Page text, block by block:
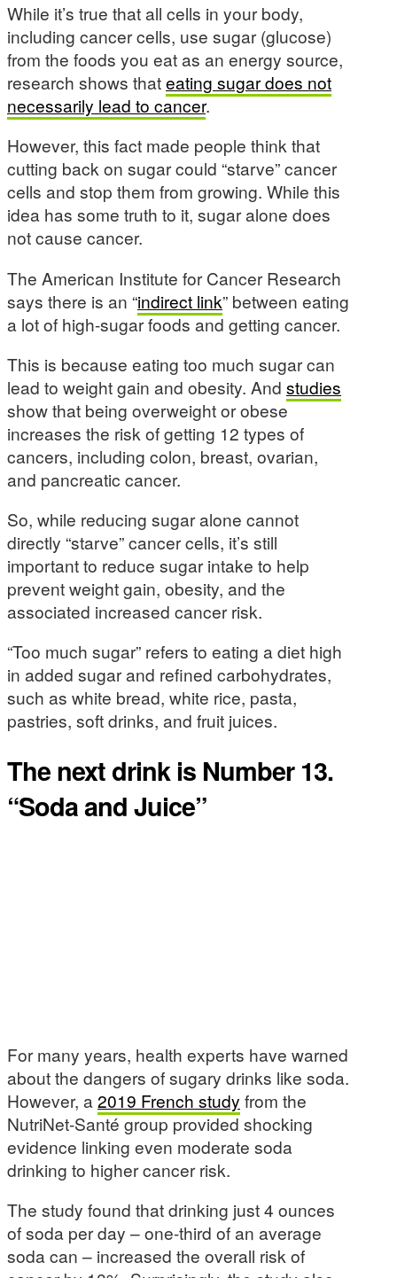
While it’s true that all cells in your body,
including cancer cells, use sugar (glucose)
from the foods you eat as an energy source,
research shows thateating sugar does not
necessarily lead to cancer.
However, this fact made people think that
cutting back on sugar could “starve” cancer
cells and stop them from growing. While this
idea has some truth to it, sugar alone does
not cause cancer.
The American Institute for Cancer Research
says there is an “indirect link” between eating
a lot of high-sugar foods and getting cancer.
This is because eating too much sugar can
lead to weight gain and obesity. And studies
show that being overweight or obese
increases the risk of getting 12 types of
cancers, including colon, breast, ovarian,
and pancreatic cancer.
So, while reducing sugar alone cannot
directly “starve” cancer cells, it’s still
important to reduce sugar intake to help
prevent weight gain, obesity, and the
associated increased cancer risk.
“Too much sugar” refers to eating a diet high
in added sugar and refined carbohydrates,
such as white bread, white rice, pasta,
pastries, soft drinks, and fruit juices.
The next drink is Number 13.
“Soda and Juice”
For many years, health experts have warned
about the dangers of sugary drinks like soda.
However, a2019 French study from the
NutriNet-Santé group provided shocking
evidence linking even moderate soda
drinking to higher cancer risk.
The study found that drinking just 4 ounces
of soda per day – one-third of an average
soda can – increased the overall risk of